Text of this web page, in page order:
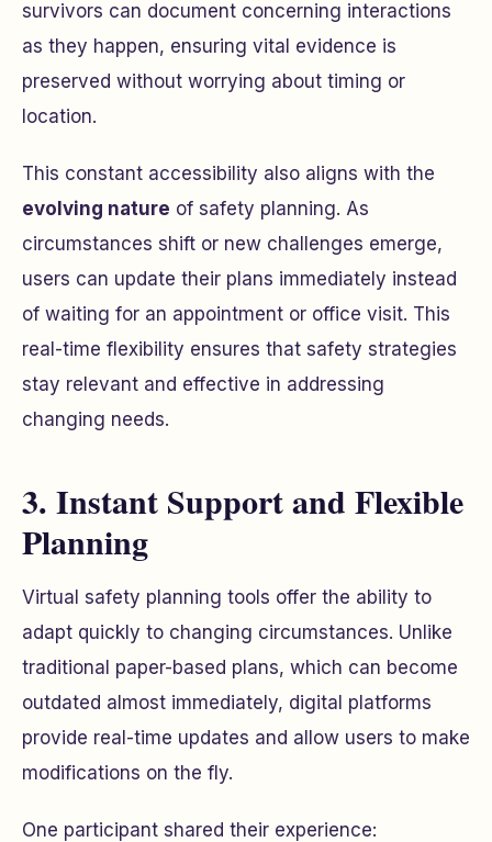
survivors can document concerning interactions
as they happen, ensuring vital evidence is
preserved without worrying about timing or
location.
This constant accessibility also aligns with the
evolving nature of safety planning. As
circumstances shift or new challenges emerge,
users can update their plans immediately instead
of waiting for an appointment or office visit. This
real-time flexibility ensures that safety strategies
stay relevant and effective in addressing
changing needs.
3. Instant Support and Flexible
Planning
Virtual safety planning tools offer the ability to
adapt quickly to changing circumstances. Unlike
traditional paper-based plans, which can become
outdated almost immediately, digital platforms
provide real-time updates and allow users to make
modifications on the fly.
One participant shared their experience: